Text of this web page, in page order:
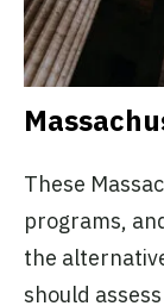
These
programs,
the
should